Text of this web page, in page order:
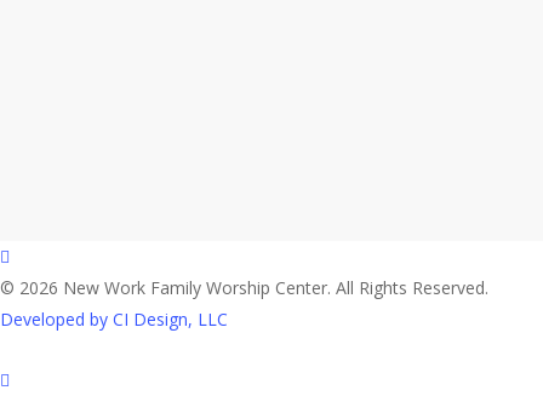
facebook
© 2026 New Work Family Worship Center. All Rights Reserved.
Developed by CI Design, LLC